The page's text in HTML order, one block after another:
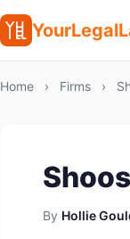
Home › Firms ›
By Hollie